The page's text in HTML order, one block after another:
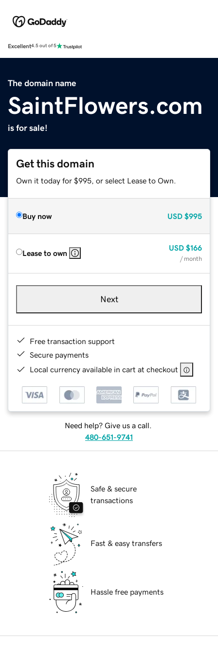
Excellent4.5 out of 5
The domain name
SaintFlowers.com
is for sale!
Get this domain
Own it today for $995, or select Lease to Own.
Buy now USD $995
Lease to own
USD $166
/ month
Next
Free transaction support
Secure payments
Local currency available in cart at checkout
Need help? Give us a call.
480-651-9741
Safe & secure
transactions
Fast & easy transfers
Hassle free payments